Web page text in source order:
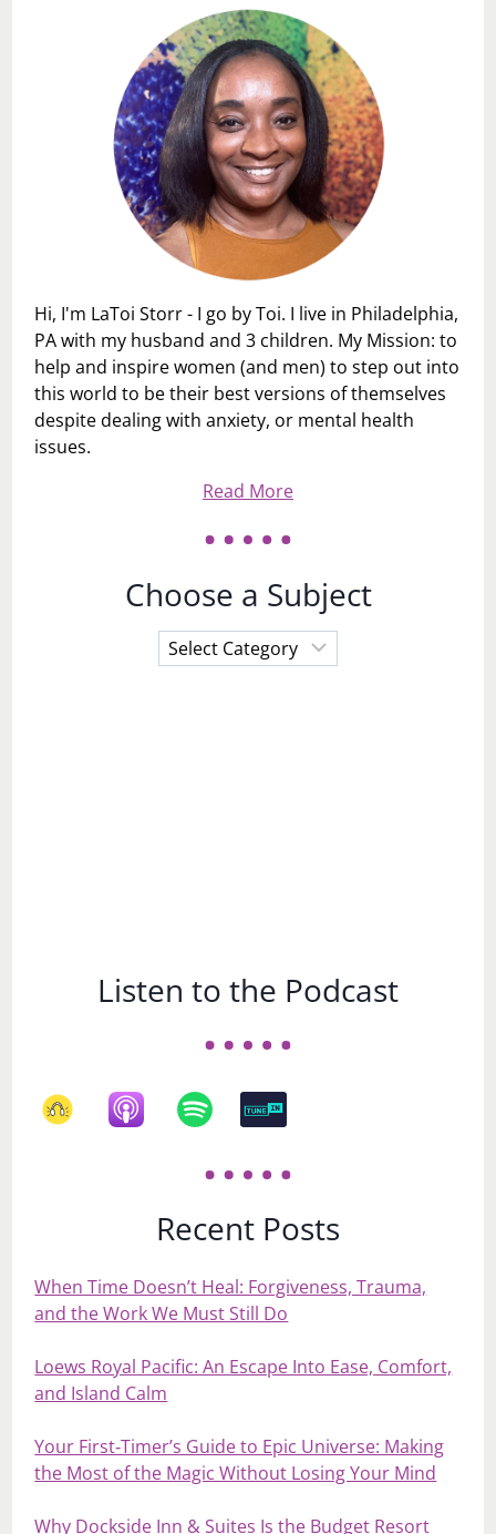
Hi, I'm LaToi Storr - I go by Toi. I live in Philadelphia,
PA with my husband and 3 children. My Mission: to
help and inspire women (and men) to step out into
this world to be their best versions of themselves
despite dealing with anxiety, or mental health
issues.
Read More
Choose a Subject
Choose
a
Listen to the Podcast
Recent Posts
When Time Doesn’t Heal: Forgiveness, Trauma,
and the Work We Must Still Do
Loews Royal Pacific: An Escape Into Ease, Comfort,
and Island Calm
Your First‑Timer’s Guide to Epic Universe: Making
the Most of the Magic Without Losing Your Mind
Why Dockside Inn & Suites Is the Budget Resort